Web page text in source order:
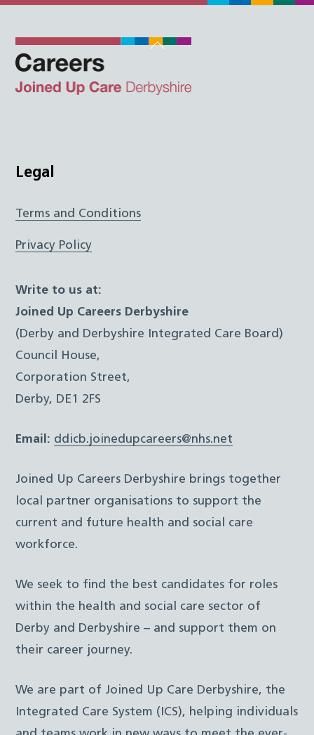
Back
Top
TwitterFacebookInstagram
Legal
Terms and Conditions
Privacy Policy
Write to us at:
Joined Up Careers Derbyshire
(Derby and Derbyshire Integrated Care Board)
Council House,
Corporation Street,
Derby, DE1 2FS
Email: ddicb.joinedupcareers@nhs.net
Joined Up Careers Derbyshire brings together
local partner organisations to support the
current and future health and social care
workforce.
We seek to find the best candidates for roles
within the health and social care sector of
Derby and Derbyshire – and support them on
their career journey.
We are part of Joined Up Care Derbyshire, the
Integrated Care System (ICS), helping individuals